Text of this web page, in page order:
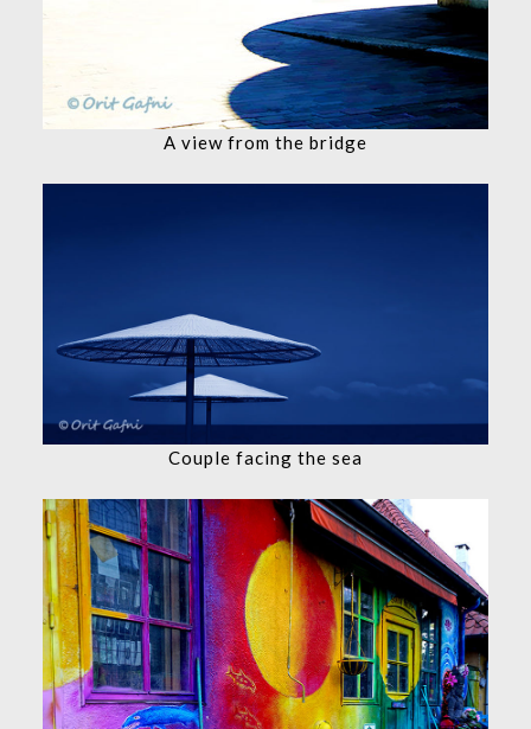
A view from the bridge
Couple facing the sea